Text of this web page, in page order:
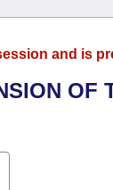
and is
OF